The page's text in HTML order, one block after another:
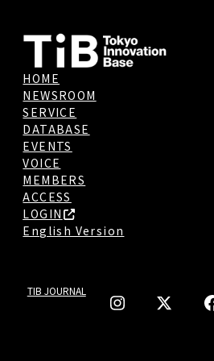
HOME
NEWSROOM
SERVICE
DATABASE
EVENTS
VOICE
MEMBERS
ACCESS
LOGIN
English Version
TIB JOURNAL